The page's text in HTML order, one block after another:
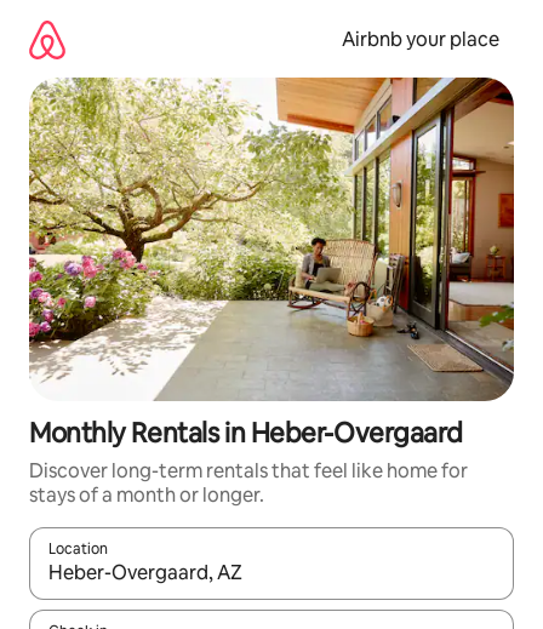
content
Airbnb your place
Monthly Rentals in Heber-Overgaard
Discover long-term rentals that feel like home for
stays of a month or longer.
Location
When results are available, navigate with the up and down